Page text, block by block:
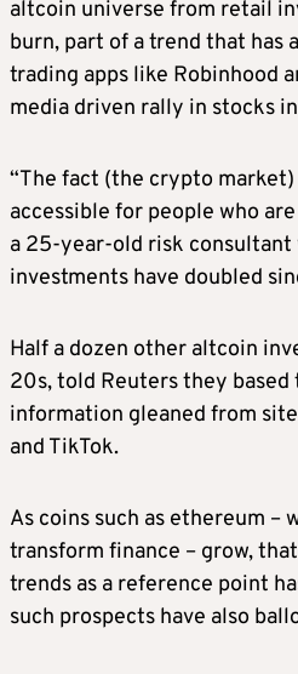
altcoin universe from retail
burn, part of a trend that has
trading apps like Robinhood
media driven rally in stocks
“The fact (the crypto
accessible for people who
a 25-year-old risk consultant
investments have doubled
Half a dozen other altcoin
20s, told Reuters they based
information gleaned from
and TikTok.
As coins such as ethereum –
transform finance – grow,
trends as a reference point
such prospects have also